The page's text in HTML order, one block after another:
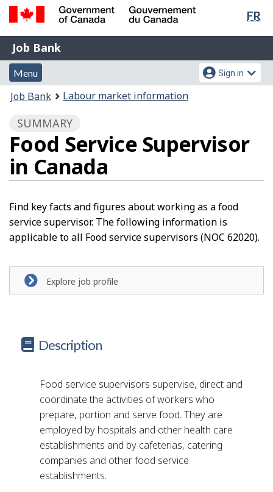
Skip
content
Switch
HTML
FR
Government
of
Canada
Gouvernement
du
Canada
Job
Bank
Job Bank
Menu
and
search
Menu
Account
menu
Sign in
You
here:
Job Bank Labour market information
SUMMARY
Food Service Supervisor
in Canada
Find key facts and figures about working as a food
service supervisor. The following information is
applicable to all Food service supervisors (NOC 62020).
Explore job profile
Description
Food service supervisors supervise, direct and
coordinate the activities of workers who
prepare, portion and serve food. They are
employed by hospitals and other health care
establishments and by cafeterias, catering
companies and other food service
establishments.